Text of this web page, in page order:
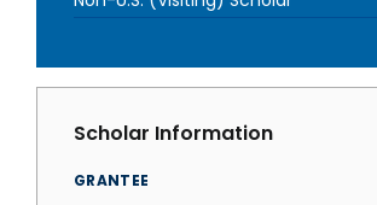
Scholar Information
GRANTEE